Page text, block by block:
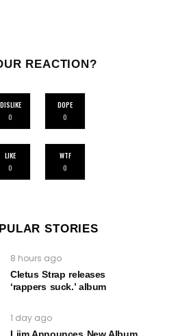
REACTION?
DISLIKE
0
DOPE
0
LIKE
0
WTF
0
STORIES
8 hours ago
Cletus Strap releases
‘rappers suck.’ album
1 day ago